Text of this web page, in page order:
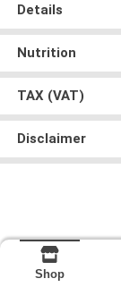
Details
Nutrition
TAX (VAT)
Disclaimer
Shop